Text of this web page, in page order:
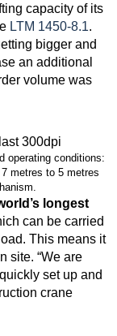
capacity of its
LTM 1450-8.1.
bigger and
an additional
volume was
operating conditions:
metres to 5 metres
longest
can be carried
This means it
site. “We are
set up and
crane